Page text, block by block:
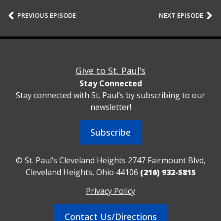
PREVIOUS EPISODE NEXT EPISODE
Give to St. Paul’s
Stay Connected
Stay connected with St. Paul’s by subscribing to our
newsletter!
Subscribe
© St. Paul’s Cleveland Heights 2747 Fairmount Blvd,
Cleveland Heights, Ohio 44106 (216) 932-5815
Privacy Policy
Contact Us/Directions